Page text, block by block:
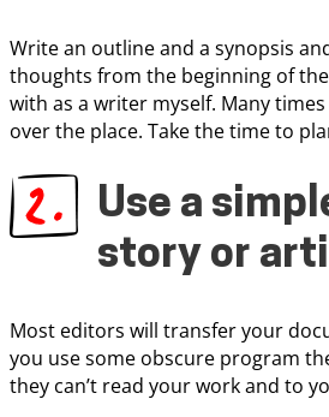
Write an outline and a synopsis
thoughts from the beginning of
with as a writer myself. Many
over the place. Take the time to
Use a
story or
Most editors will transfer your
you use some obscure program
they can’t read your work and to